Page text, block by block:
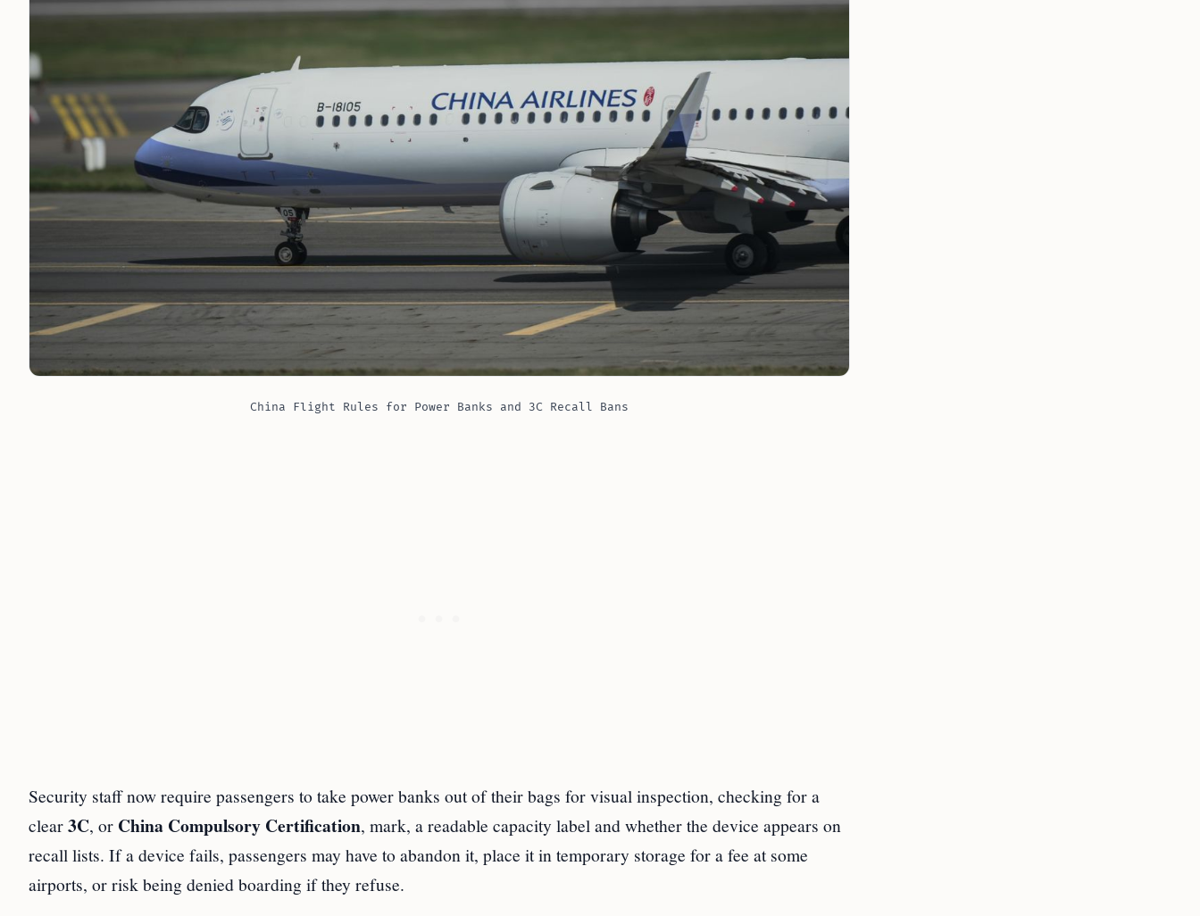
China Flight Rules for Power Banks and 3C Recall Bans
Security staff now require passengers to take power banks out of their bags for visual inspection, checking for a
clear3C, or China Compulsory Certification, mark, a readable capacity label and whether the device appears on
recall lists. If a device fails, passengers may have to abandon it, place it in temporary storage for a fee at some
airports, or risk being denied boarding if they refuse.